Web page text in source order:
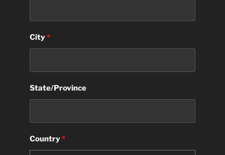
City*
State/Province
Country*